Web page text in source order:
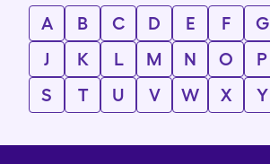
A B C D E F G
J
K L M N O P
S
T U V W X Y